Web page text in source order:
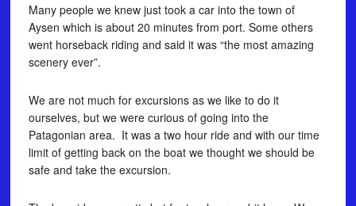
Many people we knew just took a car into the town of
Aysen which is about 20 minutes from port. Some others
went horseback riding and said it was “the most amazing
scenery ever”.
We are not much for excursions as we like to do it
ourselves, but we were curious of going into the
Patagonian area. It was a two hour ride and with our time
limit of getting back on the boat we thought we should be
safe and take the excursion.